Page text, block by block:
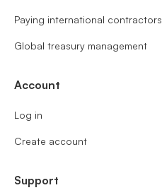
Paying international contractors
Global treasury management
Account
Log in
Create account
Support